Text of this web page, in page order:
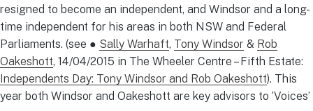
resigned to become an independent, and Windsor and a long-
time independent for his areas in both NSW and Federal
Parliaments. (see ● Sally Warhaft, Tony Windsor & Rob
Oakeshott, 14/04/2015 in The Wheeler Centre – Fifth Estate:
Independents Day: Tony Windsor and Rob Oakeshott). This
year both Windsor and Oakeshott are key advisors to ‘Voices’